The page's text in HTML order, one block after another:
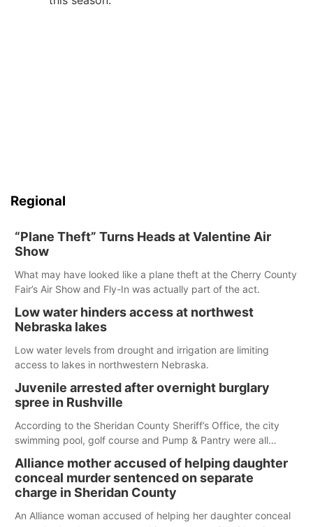
Regional
“Plane Theft” Turns Heads at Valentine Air
Show
What may have looked like a plane theft at the Cherry County
Fair’s Air Show and Fly-In was actually part of the act.
Low water hinders access at northwest
Nebraska lakes
Low water levels from drought and irrigation are limiting
access to lakes in northwestern Nebraska.
Juvenile arrested after overnight burglary
spree in Rushville
According to the Sheridan County Sheriff’s Office, the city
swimming pool, golf course and Pump & Pantry were all
Alliance mother accused of helping daughter
conceal murder sentenced on separate
charge in Sheridan County
An Alliance woman accused of helping her daughter conceal